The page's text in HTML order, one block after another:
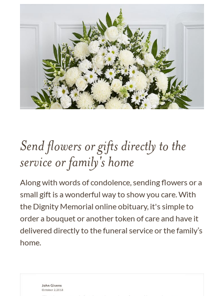
Send flowers or gifts directly to the
service or family's home
Along with words of condolence, sending flowers or a
small gift is a wonderful way to show you care. With
the Dignity Memorial online obituary, it's simple to
order a bouquet or another token of care and have it
delivered directly to the funeral service or the family’s
home.